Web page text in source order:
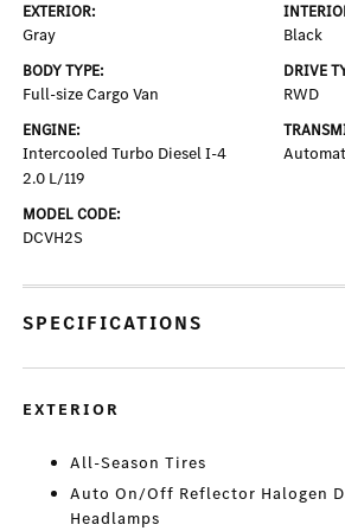
EXTERIOR:
Gray Black
BODY TYPE:
Full-size Cargo Van
DRIVE
RWD
ENGINE:
Intercooled Turbo Diesel I-4
2.0 L/119
MODEL CODE:
DCVH2S
SPECIFICATIONS
EXTERIOR
All-Season Tires
Auto On/Off Reflector Halogen
Headlamps